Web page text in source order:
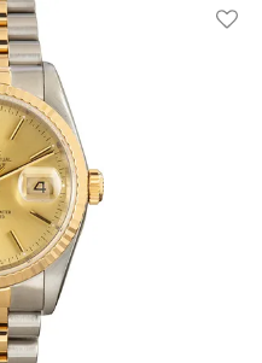
Add